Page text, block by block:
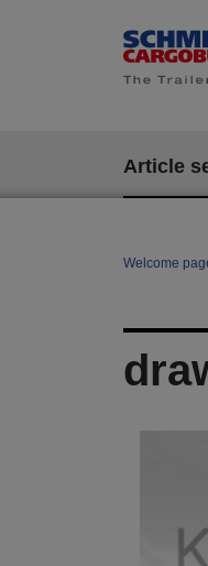
Article
Welcome